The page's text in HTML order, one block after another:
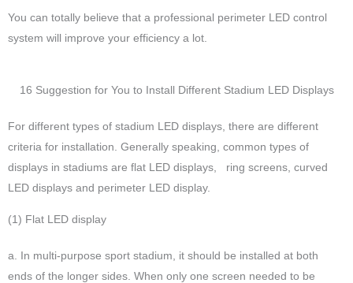
You can totally believe that a professional perimeter LED control
system will improve your efficiency a lot.
16 Suggestion for You to Install Different Stadium LED Displays
For different types of stadium LED displays, there are different
criteria for installation. Generally speaking, common types of
displays in stadiums are flat LED displays, ring screens, curved
LED displays and perimeter LED display.
(1) Flat LED display
a. In multi-purpose sport stadium, it should be installed at both
ends of the longer sides. When only one screen needed to be